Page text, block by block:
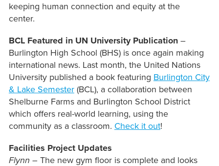
keeping human connection and equity at the
center.
BCL Featured in UN University Publication –
Burlington High School (BHS) is once again making
international news. Last month, the United Nations
University published a book featuring Burlington City
& Lake Semester(BCL), a collaboration between
Shelburne Farms and Burlington School District
which offers real-world learning, using the
community as a classroom. Check it out!
Facilities Project Updates
Flynn – The new gym floor is complete and looks